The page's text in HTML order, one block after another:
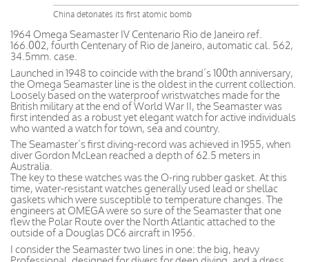
China detonates its first atomic bomb
1964 Omega Seamaster IV Centenario Rio de Janeiro ref.
166.002, fourth Centenary of Rio de Janeiro, automatic cal. 562,
34.5mm. case.
Launched in 1948 to coincide with the brand’s 100th anniversary,
the Omega Seamaster line is the oldest in the current collection.
Loosely based on the waterproof wristwatches made for the
British military at the end of World War II, the Seamaster was
first intended as a robust yet elegant watch for active individuals
who wanted a watch for town, sea and country.
The Seamaster’s first diving-record was achieved in 1955, when
diver Gordon McLean reached a depth of 62.5 meters in
Australia.
The key to these watches was the O-ring rubber gasket. At this
time, water-resistant watches generally used lead or shellac
gaskets which were susceptible to temperature changes. The
engineers at OMEGA were so sure of the Seamaster that one
flew the Polar Route over the North Atlantic attached to the
outside of a Douglas DC6 aircraft in 1956.
I consider the Seamaster two lines in one: the big, heavy